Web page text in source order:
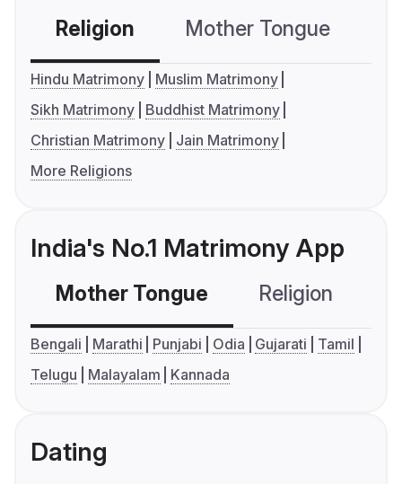
Religion Mother Tongue
Hindu Matrimony
Muslim Matrimony
Sikh Matrimony
Buddhist Matrimony
Christian Matrimony
Jain Matrimony
More Religions
India's No.1 Matrimony App
Mother Tongue Religion
Bengali Marathi Punjabi Odia Gujarati
Tamil
Telugu
Malayalam Kannada
Dating